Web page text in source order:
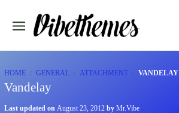
HOME GENERAL ATTACHMENT VANDELAY
Vandelay
Last updated on August 23, 2012 by Mr.Vibe